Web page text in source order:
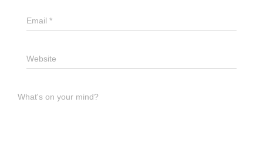
Email *
Website
What's on your mind?